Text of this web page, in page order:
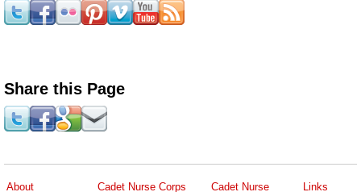
Share this Page
About
Cadet Nurse Corps
Cadet Nurse
Links